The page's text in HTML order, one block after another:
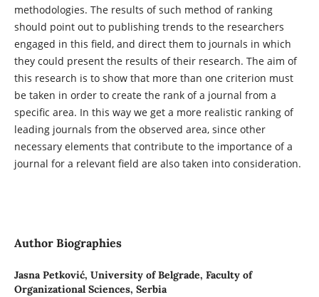
methodologies. The results of such method of ranking
should point out to publishing trends to the researchers
engaged in this field, and direct them to journals in which
they could present the results of their research. The aim of
this research is to show that more than one criterion must
be taken in order to create the rank of a journal from a
specific area. In this way we get a more realistic ranking of
leading journals from the observed area, since other
necessary elements that contribute to the importance of a
journal for a relevant field are also taken into consideration.
Author Biographies
Jasna Petković, University of Belgrade, Faculty of
Organizational Sciences, Serbia